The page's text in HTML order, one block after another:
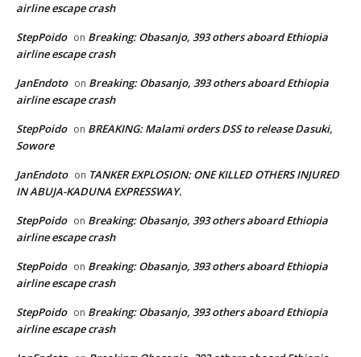
airline escape crash
StepPoido on Breaking: Obasanjo, 393 others aboard Ethiopia
airline escape crash
JanEndoto on Breaking: Obasanjo, 393 others aboard Ethiopia
airline escape crash
StepPoido on BREAKING: Malami orders DSS to release Dasuki,
Sowore
JanEndoto on TANKER EXPLOSION: ONE KILLED OTHERS INJURED
IN ABUJA-KADUNA EXPRESSWAY.
StepPoido on Breaking: Obasanjo, 393 others aboard Ethiopia
airline escape crash
StepPoido on Breaking: Obasanjo, 393 others aboard Ethiopia
airline escape crash
StepPoido on Breaking: Obasanjo, 393 others aboard Ethiopia
airline escape crash